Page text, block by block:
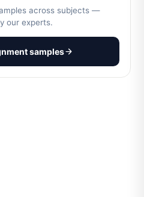
across subjects —
our experts.
samples